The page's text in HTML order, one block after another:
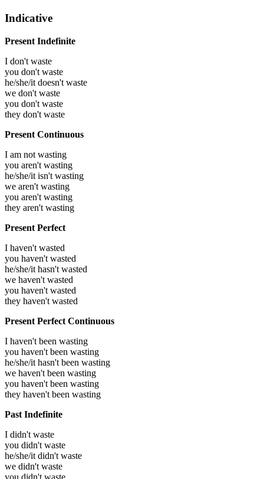
Indicative
Present Indefinite
I don't waste
you don't waste
he/she/it doesn't waste
we don't waste
you don't waste
they don't waste
Present Continuous
I am not wasting
you aren't wasting
he/she/it isn't wasting
we aren't wasting
you aren't wasting
they aren't wasting
Present Perfect
I haven't wasted
you haven't wasted
he/she/it hasn't wasted
we haven't wasted
you haven't wasted
they haven't wasted
Present Perfect Continuous
I haven't been wasting
you haven't been wasting
he/she/it hasn't been wasting
we haven't been wasting
you haven't been wasting
they haven't been wasting
Past Indefinite
I didn't waste
you didn't waste
he/she/it didn't waste
we didn't waste
you didn't waste